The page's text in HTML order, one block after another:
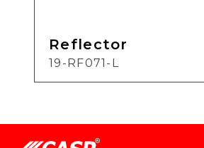
Reflector
19-RF071-L